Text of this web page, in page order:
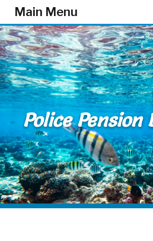
Skip to main content
Main Menu
Police Pension